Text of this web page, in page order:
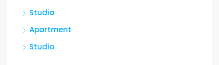
Studio
Apartment
Studio